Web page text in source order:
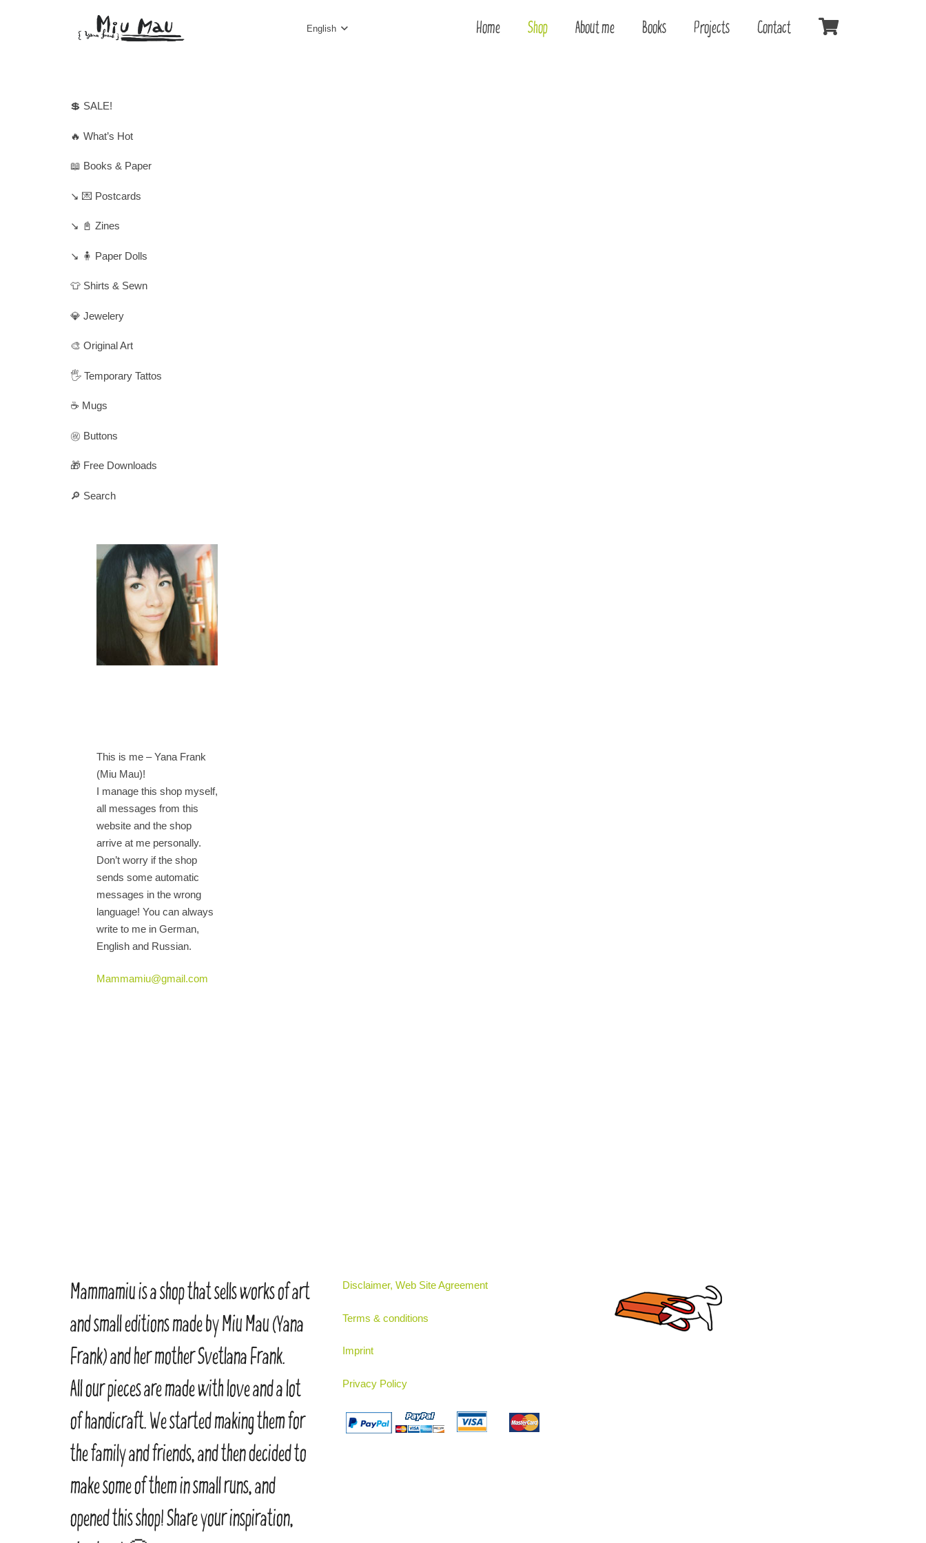
English Home Shop About me Books Projects Contact
💲 SALE!
🔥 What’s Hot
📖 Books & Paper
↘️ 💌 Postcards
↘️ 📓 Zines
↘️ 🧍 Paper Dolls
👕 Shirts & Sewn
💎 Jewelery
🎨 Original Art
🖐️ Temporary Tattos
☕ Mugs
㊗️ Buttons
🎁 Free Downloads
🔎 Search
This is me – Yana Frank
(Miu Mau)!
I manage this shop myself,
all messages from this
website and the shop
arrive at me personally.
Don’t worry if the shop
sends some automatic
messages in the wrong
language! You can always
write to me in German,
English and Russian.
Mammamiu@gmail.com
Mammamiu is a shop that sells works of art
and small editions made by Miu Mau (Yana
Frank) and her mother Svetlana Frank.
All our pieces are made with love and a lot
of handicraft. We started making them for
the family and friends, and then decided to
make some of them in small runs, and
opened this shop! Share your inspiration,
Disclaimer, Web Site Agreement
Terms & conditions
Imprint
Privacy Policy